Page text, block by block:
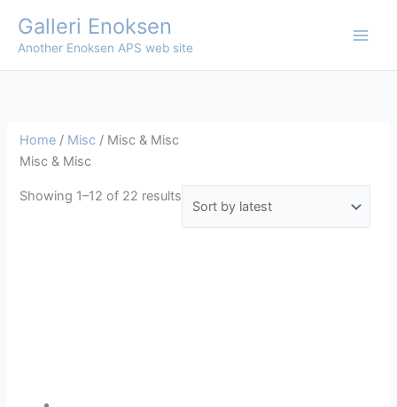
content
Galleri Enoksen
Another Enoksen APS web site
Home / Misc / Misc & Misc
Misc & Misc
Showing 1–12 of 22 results
by